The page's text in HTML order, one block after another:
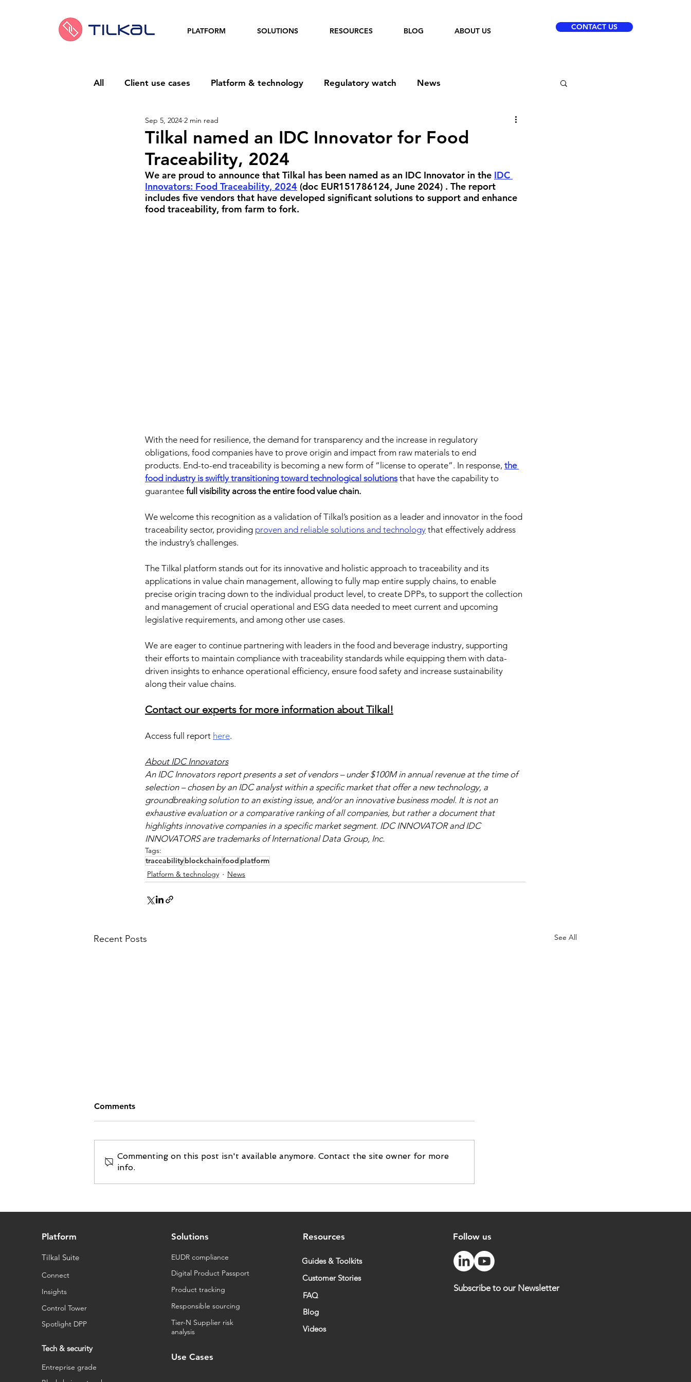
PLATFORM SOLUTIONS RESOURCES BLOG ABOUT US CONTACT US
All Client use cases Platform & technology Regulatory watch News
Tilkal named an IDC Innovator for Food
Traceability, 2024
Sep 5, 2024 2 min read
We are proud to announce that Tilkal has been named as an IDC Innovator in the IDC
Innovators: Food Traceability, 2024 (doc EUR151786124, June 2024) . The report
includes five vendors that have developed significant solutions to support and enhance
food traceability, from farm to fork.
With the need for resilience, the demand for transparency and the increase in regulatory
obligations, food companies have to prove origin and impact from raw materials to end
products. End-to-end traceability is becoming a new form of “license to operate”. In response, the
food industry is swiftly transitioning toward technological solutions that have the capability to
guarantee full visibility across the entire food value chain.
We welcome this recognition as a validation of Tilkal’s position as a leader and innovator in the food
traceability sector, providing proven and reliable solutions and technology that effectively address
the industry’s challenges.
The Tilkal platform stands out for its innovative and holistic approach to traceability and its
applications in value chain management, allowing to fully map entire supply chains, to enable
precise origin tracing down to the individual product level, to create DPPs, to support the collection
and management of crucial operational and ESG data needed to meet current and upcoming
legislative requirements, and among other use cases.
We are eager to continue partnering with leaders in the food and beverage industry, supporting
their efforts to maintain compliance with traceability standards while equipping them with data-
driven insights to enhance operational efficiency, ensure food safety and increase sustainability
along their value chains.
Contact our experts for more information about Tilkal!
Access full report here.
About IDC Innovators
An IDC Innovators report presents a set of vendors – under $100M in annual revenue at the time of
selection – chosen by an IDC analyst within a specific market that offer a new technology, a
groundbreaking solution to an existing issue, and/or an innovative business model. It is not an
exhaustive evaluation or a comparative ranking of all companies, but rather a document that
highlights innovative companies in a specific market segment. IDC INNOVATOR and IDC
INNOVATORS are trademarks of International Data Group, Inc.
Tags:
traceability blockchainfood platform
Platform & technology
News
Recent Posts See All
Tilkal raises new funding
Fund
Tilkal Suite New Version -
Traceability Requirements
Valrhona: Traceability to
Sourcing
Comments
Commenting on this post isn't available anymore. Contact the site owner for more
info.
Platform
Tilkal Suite
Connect
Insights
Control Tower
Spotlight DPP
Tech & security
Entreprise grade
Solutions
EUDR compliance
Digital Product Passport
Product tracking
Responsible sourcing
Tier-N Supplier risk
analysis
Use Cases
Resources
Guides & Toolkits
Customer Stories
FAQ
Blog
Videos
Follow us
Subscribe to our Newsletter